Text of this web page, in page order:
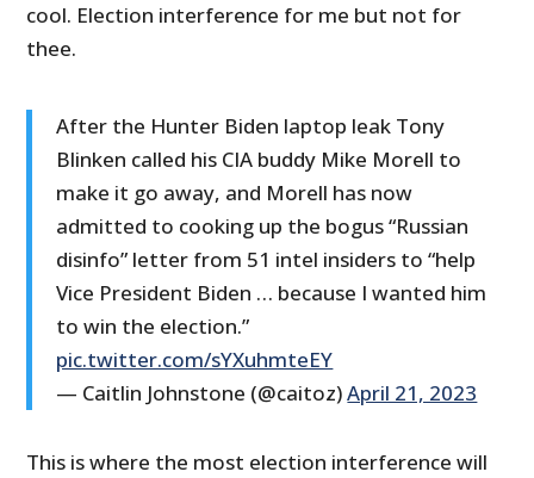
cool. Election interference for me but not for
thee.
After the Hunter Biden laptop leak Tony
Blinken called his CIA buddy Mike Morell to
make it go away, and Morell has now
admitted to cooking up the bogus “Russian
disinfo” letter from 51 intel insiders to “help
Vice President Biden … because I wanted him
to win the election.”
pic.twitter.com/sYXuhmteEY
— Caitlin Johnstone (@caitoz)April 21, 2023
This is where the most election interference will